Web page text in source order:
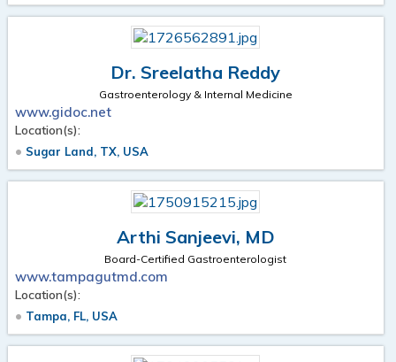
Dr. Sreelatha Reddy
Gastroenterology & Internal Medicine
www.gidoc.net
Location(s):
Sugar Land, TX, USA
Arthi Sanjeevi, MD
Board-Certified Gastroenterologist
www.tampagutmd.com
Location(s):
Tampa, FL, USA